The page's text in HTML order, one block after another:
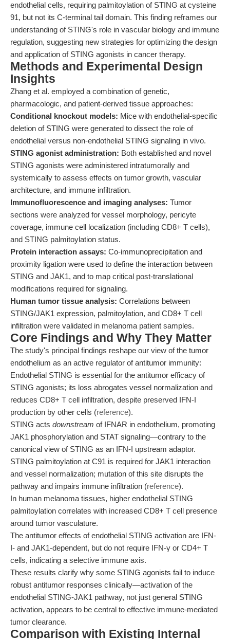
endothelial cells, requiring palmitoylation of STING at cysteine
91, but not its C-terminal tail domain. This finding reframes our
understanding of STING's role in vascular biology and immune
regulation, suggesting new strategies for optimizing the design
and application of STING agonists in cancer therapy.
Methods and Experimental Design
Insights
Zhang et al. employed a combination of genetic,
pharmacologic, and patient-derived tissue approaches:
Conditional knockout models: Mice with endothelial-specific
deletion of STING were generated to dissect the role of
endothelial versus non-endothelial STING signaling in vivo.
STING agonist administration: Both established and novel
STING agonists were administered intratumorally and
systemically to assess effects on tumor growth, vascular
architecture, and immune infiltration.
Immunofluorescence and imaging analyses: Tumor
sections were analyzed for vessel morphology, pericyte
coverage, immune cell localization (including CD8+ T cells),
and STING palmitoylation status.
Protein interaction assays: Co-immunoprecipitation and
proximity ligation were used to define the interaction between
STING and JAK1, and to map critical post-translational
modifications required for signaling.
Human tumor tissue analysis: Correlations between
STING/JAK1 expression, palmitoylation, and CD8+ T cell
infiltration were validated in melanoma patient samples.
Core Findings and Why They Matter
The study's principal findings reshape our view of the tumor
endothelium as an active regulator of antitumor immunity:
Endothelial STING is essential for the antitumor efficacy of
STING agonists; its loss abrogates vessel normalization and
reduces CD8+ T cell infiltration, despite preserved IFN-I
production by other cells (reference).
STING acts downstream of IFNAR in endothelium, promoting
JAK1 phosphorylation and STAT signaling—contrary to the
canonical view of STING as an IFN-I upstream adaptor.
STING palmitoylation at C91 is required for JAK1 interaction
and vessel normalization; mutation of this site disrupts the
pathway and impairs immune infiltration (reference).
In human melanoma tissues, higher endothelial STING
palmitoylation correlates with increased CD8+ T cell presence
around tumor vasculature.
The antitumor effects of endothelial STING activation are IFN-
I- and JAK1-dependent, but do not require IFN-γ or CD4+ T
cells, indicating a selective immune axis.
These results clarify why some STING agonists fail to induce
robust antitumor responses clinically—activation of the
endothelial STING-JAK1 pathway, not just general STING
activation, appears to be central to effective immune-mediated
tumor clearance.
Comparison with Existing Internal